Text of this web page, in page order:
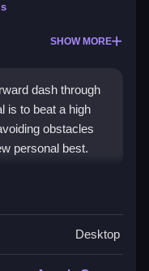
SHOW MORE
dash through
is to beat a high
obstacles
personal best.
Runner
ups, and try to
Desktop